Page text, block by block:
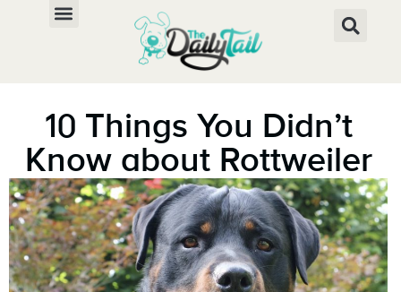
10 Things You Didn’t
Know about Rottweiler